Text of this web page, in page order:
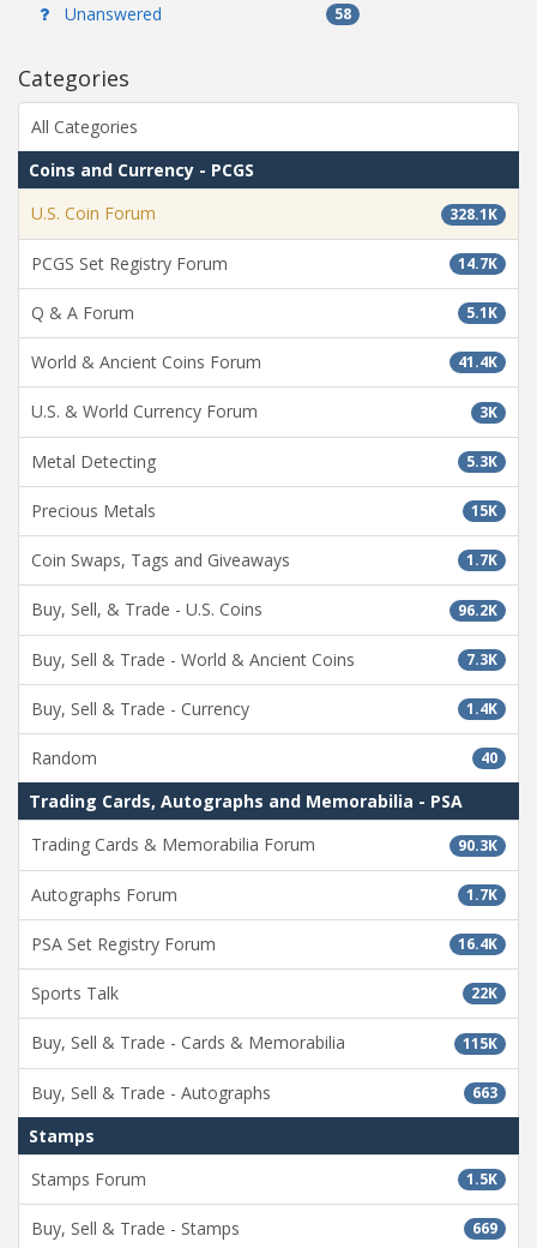
Unanswered 58
Categories
All Categories
Coins and Currency - PCGS
328.1K
U.S. Coin Forum
14.7K
PCGS Set Registry Forum
5.1K
Q & A Forum
41.4K
World & Ancient Coins Forum
3K
U.S. & World Currency Forum
5.3K
Metal Detecting
15K
Precious Metals
1.7K
Coin Swaps, Tags and Giveaways
96.2K
Buy, Sell, & Trade - U.S. Coins
7.3K
Buy, Sell & Trade - World & Ancient Coins
1.4K
Buy, Sell & Trade - Currency
40
Random
Trading Cards, Autographs and Memorabilia - PSA
90.3K
Trading Cards & Memorabilia Forum
1.7K
Autographs Forum
16.4K
PSA Set Registry Forum
22K
Sports Talk
115K
Buy, Sell & Trade - Cards & Memorabilia
663
Buy, Sell & Trade - Autographs
Stamps
1.5K
Stamps Forum
669
Buy, Sell & Trade - Stamps